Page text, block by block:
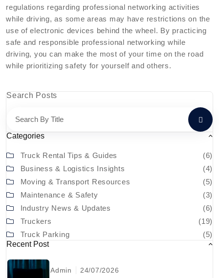
regulations regarding professional networking activities
while driving, as some areas may have restrictions on the
use of electronic devices behind the wheel. By practicing
safe and responsible professional networking while
driving, you can make the most of your time on the road
while prioritizing safety for yourself and others.
Search Posts
Categories
Truck Rental Tips & Guides
(6)
Business & Logistics Insights
(4)
Moving & Transport Resources
(5)
Maintenance & Safety
(3)
Industry News & Updates
(6)
Truckers
(19)
Truck Parking
(5)
Recent Post
Admin 24/07/2026